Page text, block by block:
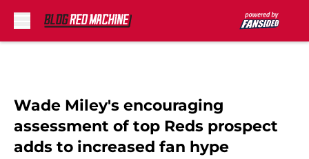
Wade Miley's encouraging
assessment of top Reds prospect
adds to increased fan hype